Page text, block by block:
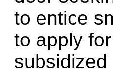
to entice
to apply
subsidized